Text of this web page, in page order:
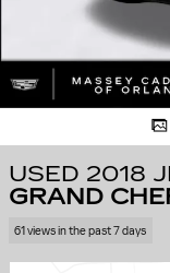
USED 2018
GRAND
61 views in the past 7 days